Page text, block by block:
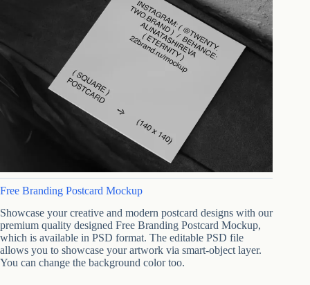
Free Branding Postcard Mockup
Showcase your creative and modern postcard designs with our
premium quality designed Free Branding Postcard Mockup,
which is available in PSD format. The editable PSD file
allows you to showcase your artwork via smart-object layer.
You can change the background color too.